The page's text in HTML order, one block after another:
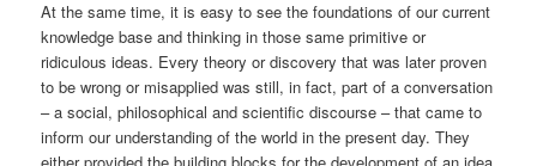
At the same time, it is easy to see the foundations of our current
knowledge base and thinking in those same primitive or
ridiculous ideas. Every theory or discovery that was later proven
to be wrong or misapplied was still, in fact, part of a conversation
– a social, philosophical and scientific discourse – that came to
inform our understanding of the world in the present day. They